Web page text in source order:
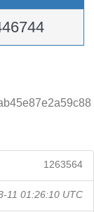
1263564
11 01:26:10 UTC